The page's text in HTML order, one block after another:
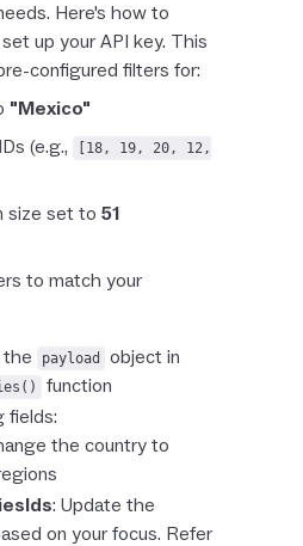
Here's how to
up your API key. This
configured filters for:
"Mexico"
(e.g.,
[18, 19, 20, 12,
size set to 51
to match your
the payload
object in
function
fields:
the country to
: Update the
on your focus. Refer